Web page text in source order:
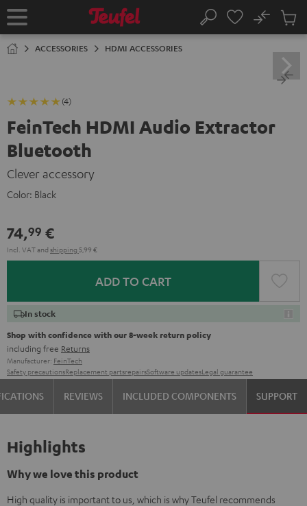
TO
Home Search
No
Cart
ACCESSORIES HDMI ACCESSORIES
(4)
FeinTech HDMI Audio Extractor
Bluetooth
Clever accessory
Color: Black
74,99 €
Incl. VATand shipping 5,99 €
ADD TO CART
In stock
Shop with confidence with our 8-week return policy
including free Returns
Manufacturer: FeinTech
Safety precautionsReplacement partsrepairsSoftware updatesLegal guarantee
REVIEWS INCLUDED COMPONENTS SUPPORT
Highlights
Why we love this product
High quality is important to us, which is why Teufel recommends